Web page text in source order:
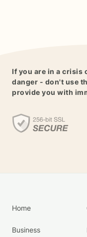
If you are in a crisis
danger - don't use
provide you with
Home
Business